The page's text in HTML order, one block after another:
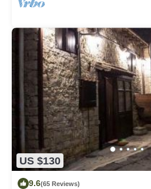
US $130
9.6(65 Reviews)